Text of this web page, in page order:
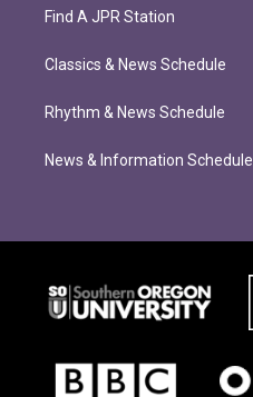
Find A JPR Station
Classics & News Schedule
Rhythm & News Schedule
News & Information Schedule